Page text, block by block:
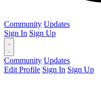
Community Updates
Sign In Sign Up
Community Updates
Edit Profile Sign In Sign Up